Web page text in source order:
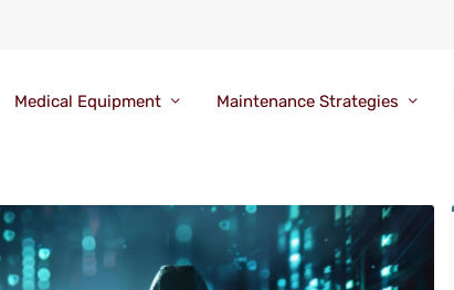
Medical Equipment Maintenance Strategies